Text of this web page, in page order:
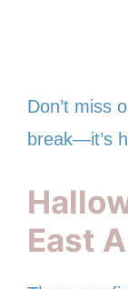
Don’t miss
break—it’s
East